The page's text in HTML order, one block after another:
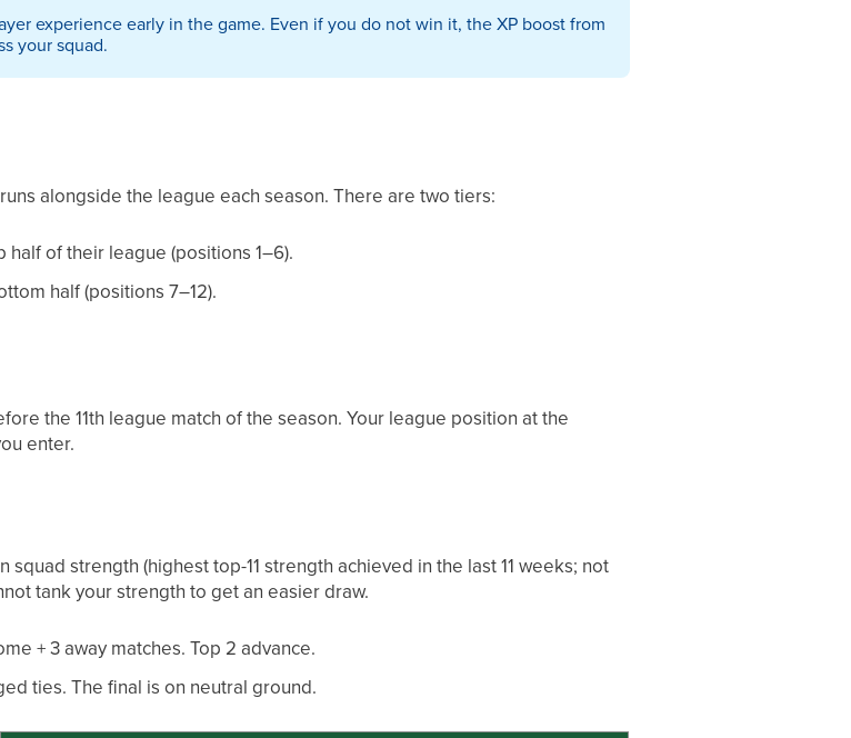
experience early in the game. Even if you do not win it, the XP boost from
your squad.
alongside the league each season. There are two tiers:
of their league (positions 1–6).
half (positions 7–12).
the 11th league match of the season. Your league position at the
enter.
strength (highest top-11 strength achieved in the last 11 weeks; not
tank your strength to get an easier draw.
+ 3 away matches. Top 2 advance.
ties. The final is on neutral ground.